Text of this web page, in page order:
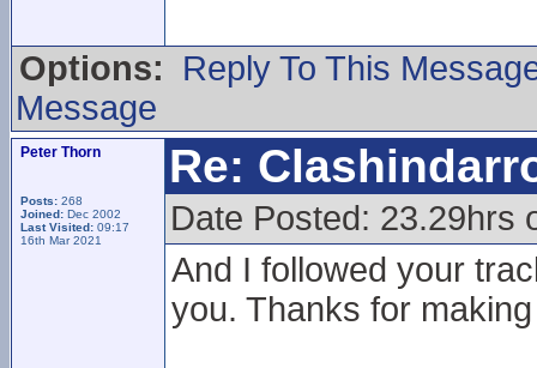
Options:
Reply To This
Message
Peter Thorn
Posts: 268
Joined: Dec 2002
Last Visited: 09:17
16th Mar 2021
Re:
Date Posted: 23.29hrs
And I followed your
you. Thanks for